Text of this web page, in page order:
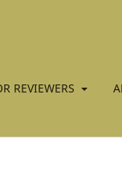
REVIEWERS